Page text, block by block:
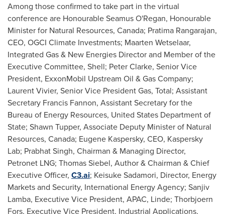
Among those confirmed to take part in the virtual
conference are Honourable Seamus O'Regan, Honourable
Minister for Natural Resources, Canada; Pratima Rangarajan,
CEO, OGCI Climate Investments; Maarten Wetselaar,
Integrated Gas & New Energies Director and Member of the
Executive Committee, Shell; Peter Clarke, Senior Vice
President, ExxonMobil Upstream Oil & Gas Company;
Laurent Vivier, Senior Vice President Gas, Total; Assistant
Secretary Francis Fannon, Assistant Secretary for the
Bureau of Energy Resources, United States Department of
State; Shawn Tupper, Associate Deputy Minister of Natural
Resources, Canada; Eugene Kaspersky, CEO, Kaspersky
Lab; Prabhat Singh, Chairman & Managing Director,
Petronet LNG; Thomas Siebel, Author & Chairman & Chief
Executive Officer, C3.ai; Keisuke Sadamori, Director, Energy
Markets and Security, International Energy Agency; Sanjiv
Lamba, Executive Vice President, APAC, Linde; Thorbjoern
Fors, Executive Vice President, Industrial Applications,